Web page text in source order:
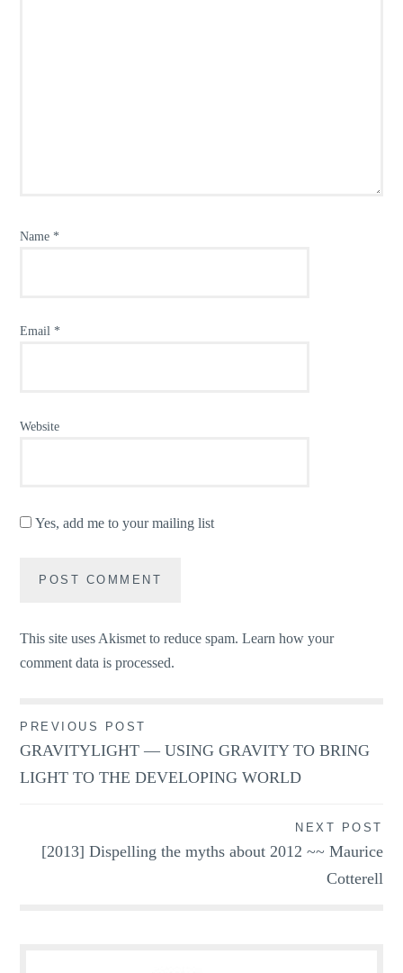
Name *
Email *
Website
Yes, add me to your mailing list
This site uses Akismet to reduce spam.Learn how your
comment data is processed.
Post
navigation
PREVIOUS POST
GRAVITYLIGHT — USING GRAVITY TO BRING
LIGHT TO THE DEVELOPING WORLD
NEXT POST
[2013] Dispelling the myths about 2012 ~~ Maurice
Cotterell